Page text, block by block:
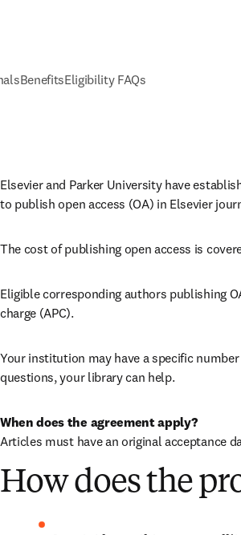
BenefitsEligibility FAQs
Elsevier and Parker University have
to publish open access (OA) in Elsevier
The cost of publishing open access is
Eligible corresponding authors publishing
charge (APC).
Your institution may have a specific
questions, your library can help.
When does the agreement apply?
Articles must have an original acceptance
How does the